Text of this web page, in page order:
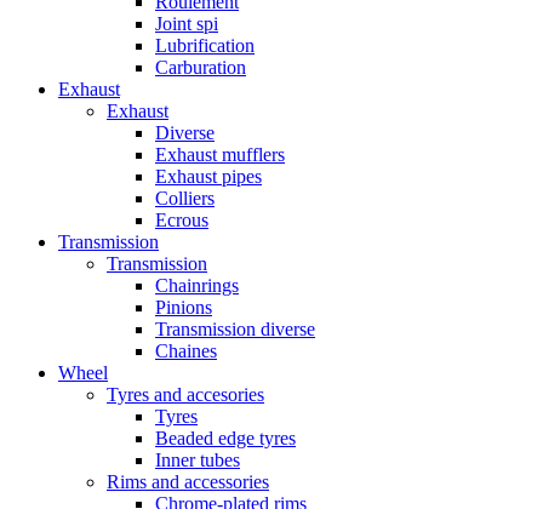
Joint spi
Lubrification
Carburation
Exhaust
Exhaust
Diverse
Exhaust mufflers
Exhaust pipes
Colliers
Ecrous
Transmission
Transmission
Chainrings
Pinions
Transmission diverse
Chaines
Wheel
Tyres and accesories
Tyres
Beaded edge tyres
Inner tubes
Rims and accessories
Chrome-plated rims